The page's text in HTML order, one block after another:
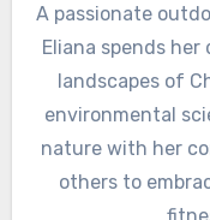
A passionate
Eliana spends
landscapes of
environmental
nature with her
others to